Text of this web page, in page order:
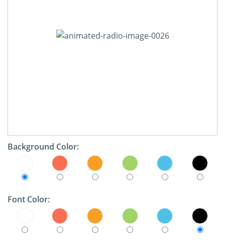
Background Color:
Font Color: